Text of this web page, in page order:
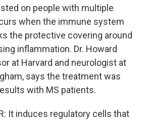
on people with multiple
when the immune system
the protective covering around
inflammation. Dr. Howard
at Harvard and neurologist at
says the treatment was
with MS patients.
It induces regulatory cells that